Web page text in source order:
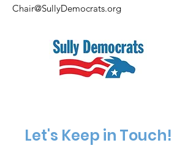
Chair@SullyDemocrats.org
Let's Keep in Touch!